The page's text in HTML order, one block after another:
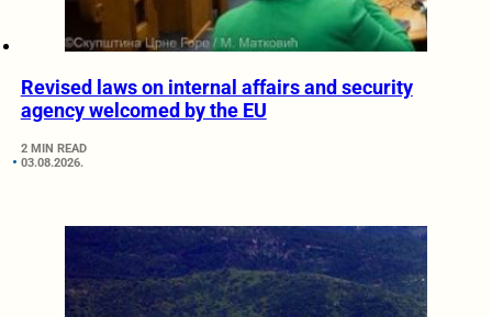
Revised laws on internal affairs and security
agency welcomed by the EU
2 MIN READ
03.08.2026.